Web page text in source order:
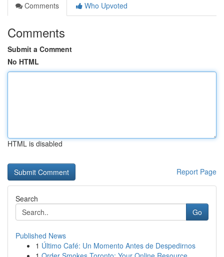
Comments
Who Upvoted
Comments
Submit a Comment
No HTML
HTML is disabled
Report Page
Search
Go
Published News
1 Último Café: Un Momento Antes de Despedirnos